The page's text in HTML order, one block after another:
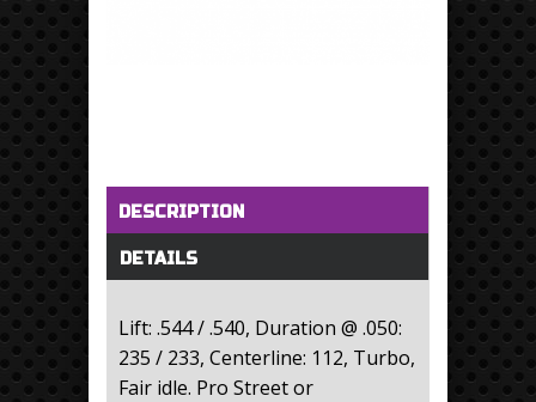
Horizontal Tabs
DESCRIPTION(active tab)
DETAILS
Lift: .544 / .540, Duration @ .050:
235 / 233, Centerline: 112, Turbo,
Fair idle. Pro Street or